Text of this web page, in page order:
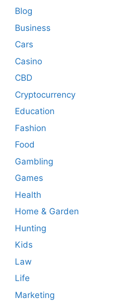
Blog
Business
Cars
Casino
CBD
Cryptocurrency
Education
Fashion
Food
Gambling
Games
Health
Home & Garden
Hunting
Kids
Law
Life
Marketing